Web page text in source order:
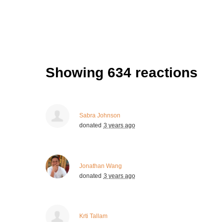
Showing 634 reactions
Sabra Johnson
donated 3 years ago
Jonathan Wang
donated 3 years ago
Krti Tallam